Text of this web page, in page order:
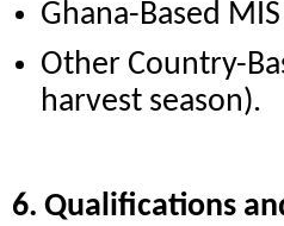
Ghana-Based
Other Country-
harvest season).
6. Qualifications